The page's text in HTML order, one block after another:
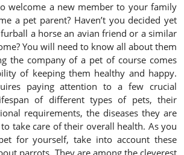
welcome a new member to your family
a pet parent? Haven’t you decided yet
a horse an avian friend or a similar
You will need to know all about them
the company of a pet of course comes
of keeping them healthy and happy.
paying attention to a few crucial
of different types of pets, their
requirements, the diseases they are
take care of their overall health. As you
for yourself, take into account these